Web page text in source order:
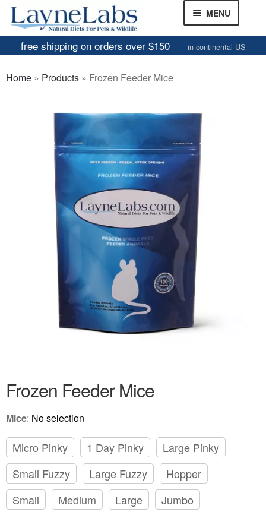
Skip
to
navigation
Skip
to
content
MENU
Frozen Mice
Frozen Rats
Other Feeders
EXPAND
Review Gallery
EXPAND
free shipping on orders over $150 in continental US
Home » Products » Frozen Feeder Mice
Frozen Feeder Mice
Mice: No selection
Micro Pinky 1 Day Pinky
Large Pinky
Small Fuzzy
Large Fuzzy
Hopper
Small
Medium Large Jumbo